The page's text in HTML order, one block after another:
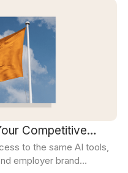
Competitive
to the same AI tools,
employer brand